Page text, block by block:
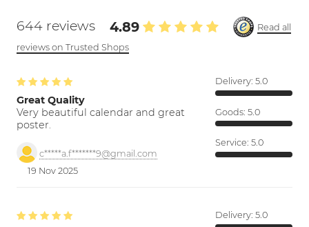
644 reviews 4.89
Read all
reviews on Trusted Shops
Great Quality
Very beautiful calendar and great
poster.
c*****a.f*******9@gmail.com
19 Nov 2025
Delivery: 5.0
Goods: 5.0
Service: 5.0
Delivery: 5.0